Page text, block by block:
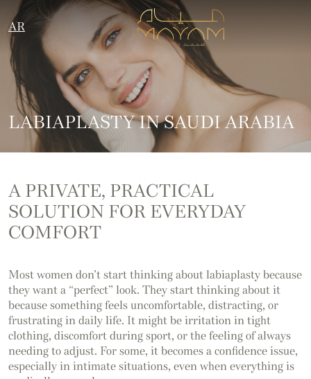
AR
LABIAPLASTY IN SAUDI ARABIA
A PRIVATE, PRACTICAL
SOLUTION FOR EVERYDAY
COMFORT
Most women don’t start thinking about labiaplasty because
they want a “perfect” look. They start thinking about it
because something feels uncomfortable, distracting, or
frustrating in daily life. It might be irritation in tight
clothing, discomfort during sport, or the feeling of always
needing to adjust. For some, it becomes a confidence issue,
especially in intimate situations, even when everything is